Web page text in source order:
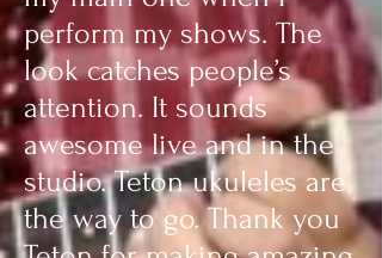
perform my shows. The
look catches people’s
attention. It sounds
awesome live and in the
studio. Teton ukuleles are
the way to go. Thank you